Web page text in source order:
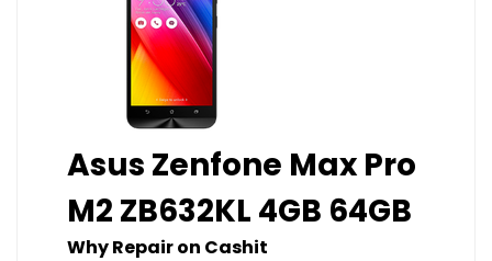
Asus Zenfone Max Pro
M2 ZB632KL 4GB 64GB
Why Repair on Cashit